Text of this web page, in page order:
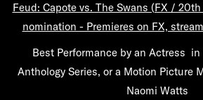
Feud: Capote vs. The Swans (FX /
nomination - Premieres on FX,
Best Performance by an Actress in
Anthology Series, or a Motion Picture
Naomi Watts